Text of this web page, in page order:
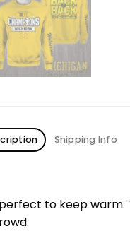
Shipping Info
to keep